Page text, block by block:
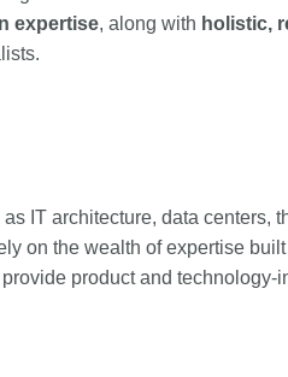
expertise, along with holistic,
IT architecture, data centers,
on the wealth of expertise
product and technology-